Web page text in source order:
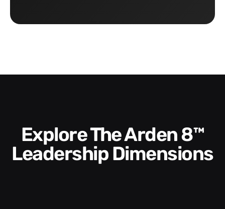
Explore The Arden 8™
Leadership Dimensions